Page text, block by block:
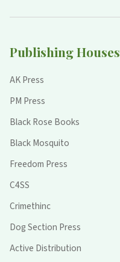
Publishing Houses
AK Press
PM Press
Black Rose Books
Black Mosquito
Freedom Press
C4SS
Crimethinc
Dog Section Press
Active Distribution